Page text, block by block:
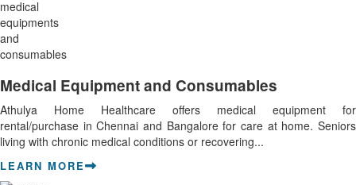
Medical Equipment and Consumables
Athulya Home Healthcare offers medical equipment for
rental/purchase in Chennai and Bangalore for care at home. Seniors
living with chronic medical conditions or recovering...
LEARN MORE